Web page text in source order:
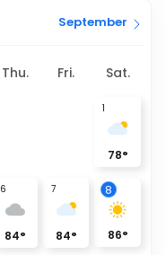
September
Thu. Fri. Sat.
1
78°
6
84°
7
84°
8
86°